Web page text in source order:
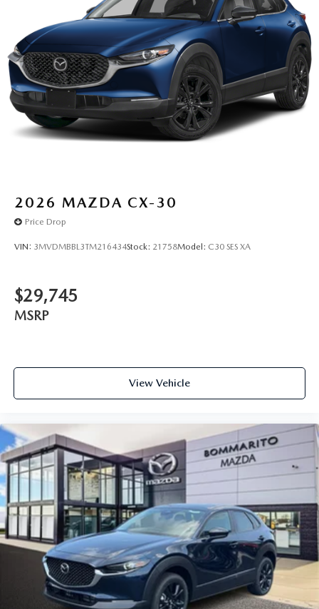
2026 MAZDA CX-30
Price Drop
VIN: 3MVDMBBL3TM216434Stock: 21758Model: C30 SES XA
$29,745
MSRP
View Vehicle